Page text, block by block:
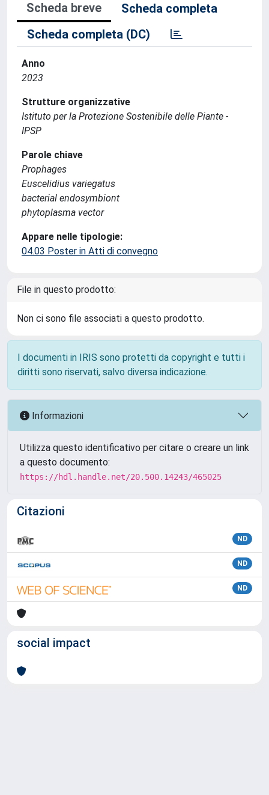
Scheda breve
Scheda completa
Scheda completa (DC)
Anno
2023
Strutture organizzative
Istituto per la Protezione Sostenibile delle Piante -
IPSP
Parole chiave
Prophages
Euscelidius variegatus
bacterial endosymbiont
phytoplasma vector
Appare nelle tipologie:
04.03 Poster in Atti di convegno
File in questo prodotto:
Non ci sono file associati a questo prodotto.
I documenti in IRIS sono protetti da copyright e tutti i
diritti sono riservati, salvo diversa indicazione.
Informazioni
Utilizza questo identificativo per citare o creare un link
a questo documento:
https://hdl.handle.net/20.500.14243/465025
Citazioni
ND
ND
ND
social impact